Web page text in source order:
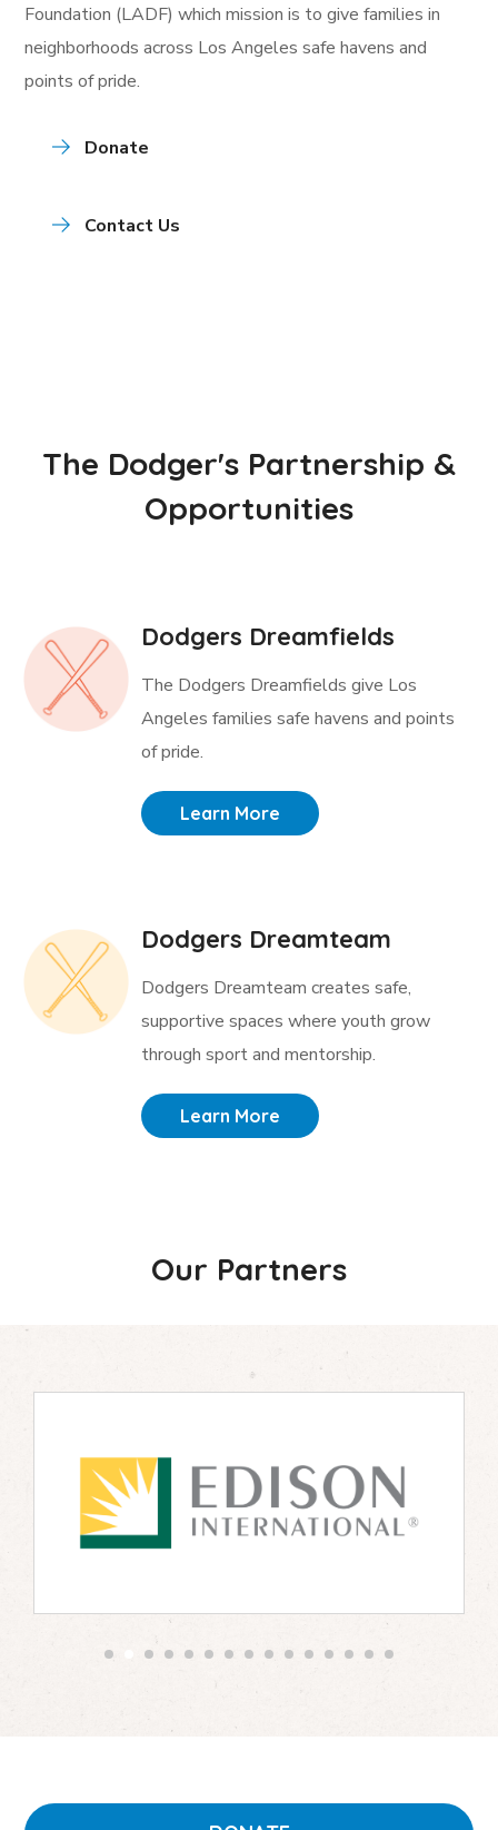
Foundation (LADF) which mission is to give families in
neighborhoods across Los Angeles safe havens and
points of pride.
Donate
Contact Us
The Dodger's Partnership &
Opportunities
Dodgers Dreamfields
The Dodgers Dreamfields give Los
Angeles families safe havens and points
of pride.
Learn More
Dodgers Dreamteam
Dodgers Dreamteam creates safe,
supportive spaces where youth grow
through sport and mentorship.
Learn More
Our Partners